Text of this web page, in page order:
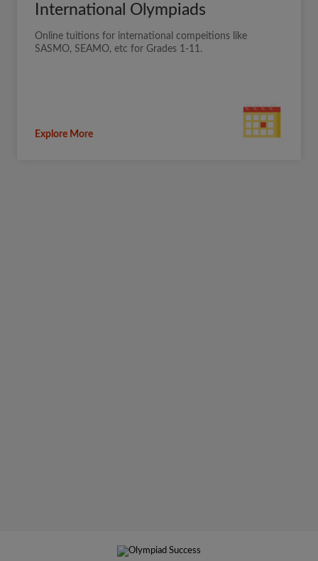
International Olympiads
Online tuitions for international compeitions like
SASMO, SEAMO, etc for Grades 1-11.
Explore More